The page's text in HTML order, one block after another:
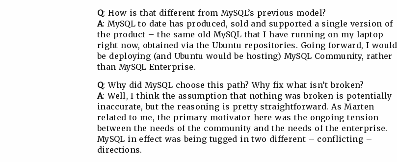
Q: How is that different from MySQL’s previous model?
A: MySQL to date has produced, sold and supported a single version of
the product – the same old MySQL that I have running on my laptop
right now, obtained via the Ubuntu repositories. Going forward, I would
be deploying (and Ubuntu would be hosting) MySQL Community, rather
than MySQL Enterprise.
Q: Why did MySQL choose this path? Why fix what isn’t broken?
A: Well, I think the assumption that nothing was broken is potentially
inaccurate, but the reasoning is pretty straightforward. As Marten
related to me, the primary motivator here was the ongoing tension
between the needs of the community and the needs of the enterprise.
MySQL in effect was being tugged in two different – conflicting –
directions.